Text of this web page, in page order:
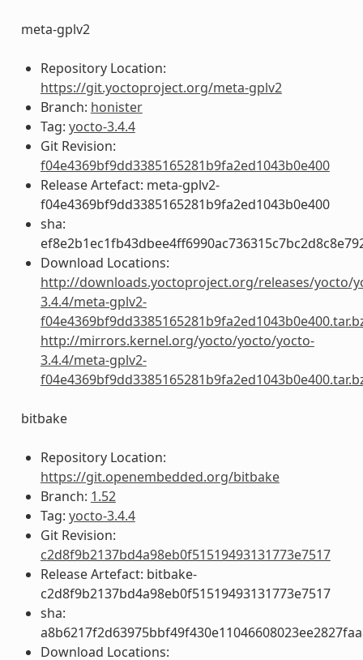
meta-gplv2
Repository Location:
https://git.yoctoproject.org/meta-gplv2
Branch: honister
Tag: yocto-3.4.4
Git Revision:
f04e4369bf9dd3385165281b9fa2ed1043b0e400
Release Artefact: meta-gplv2-
f04e4369bf9dd3385165281b9fa2ed1043b0e400
sha:
Download Locations:
http://downloads.yoctoproject.org/releases/yocto/
3.4.4/meta-gplv2-
http://mirrors.kernel.org/yocto/yocto/yocto-
3.4.4/meta-gplv2-
bitbake
Repository Location:
https://git.openembedded.org/bitbake
Branch: 1.52
Tag: yocto-3.4.4
Git Revision:
c2d8f9b2137bd4a98eb0f51519493131773e7517
Release Artefact: bitbake-
c2d8f9b2137bd4a98eb0f51519493131773e7517
sha:
Download Locations: